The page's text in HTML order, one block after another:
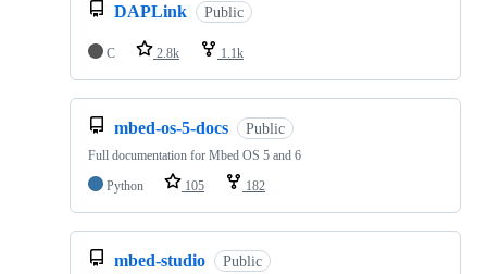
DAPLink Public
C 2.8k 1.1k
mbed-os-5-docs Public
Full documentation for Mbed OS 5 and 6
Python
105 182
mbed-studio Public